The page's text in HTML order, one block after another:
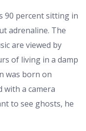
90 percent sitting in
adrenaline. The
are viewed by
of living in a damp
was born on
with a camera
to see ghosts, he